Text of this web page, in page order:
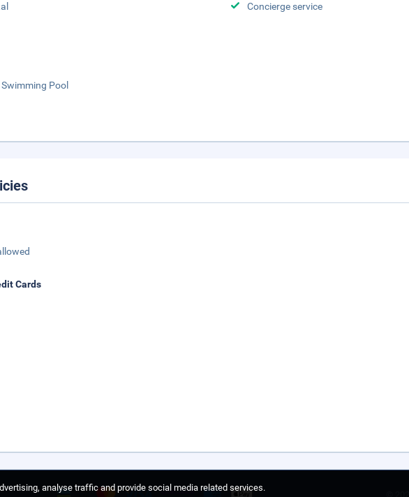
Concierge service
Pool
Cards
analyse traffic and provide social media related services.